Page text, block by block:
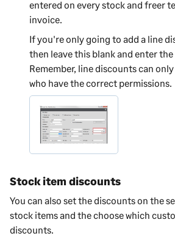
entered on every stock and freer
invoice.
If you're only going to add a line
then leave this blank and enter
Remember, line discounts can
who have the correct permissions.
Stock item discounts
You can also set the discounts on the
stock items and the choose which
discounts.